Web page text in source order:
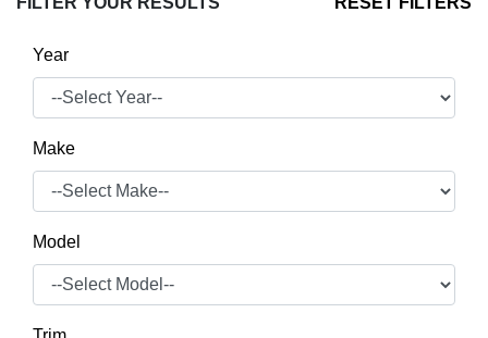
Year
Make
Model